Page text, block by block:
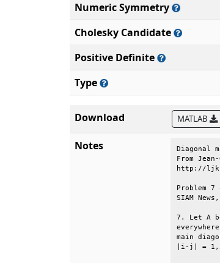
Numeric Symmetry
Cholesky Candidate
Positive Definite
Type
Download MATLAB
Notes
From
http://
Problem
7. Let A
main
|i-j| =